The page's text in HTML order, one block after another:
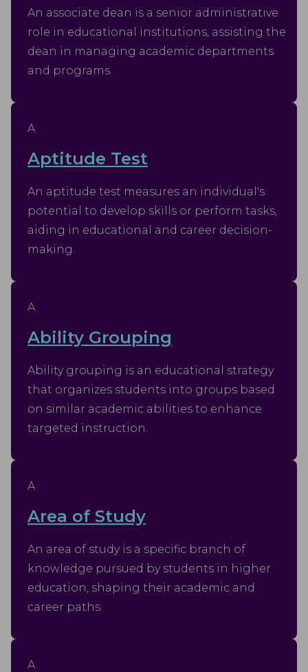
An associate dean is a senior administrative
role in educational institutions, assisting the
dean in managing academic departments
and programs.
A
Aptitude Test
An aptitude test measures an individual's
potential to develop skills or perform tasks,
aiding in educational and career decision-
making.
A
Ability Grouping
Ability grouping is an educational strategy
that organizes students into groups based
on similar academic abilities to enhance
targeted instruction.
A
Area of Study
An area of study is a specific branch of
knowledge pursued by students in higher
education, shaping their academic and
career paths.
A